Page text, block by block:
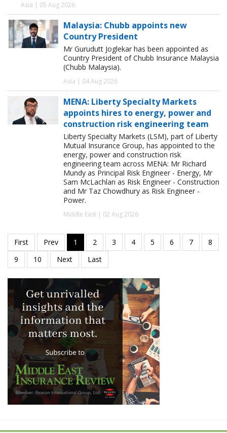
Asia | 05 Aug 2026
Malaysia: Chubb appoints new
Country President
Mr Gurudutt Joglekar has been appointed as
Country President of Chubb Insurance Malaysia
(Chubb Malaysia).
Asia | 04 Aug 2026
MENA: Liberty Specialty Markets
appoints hires to energy, power and
construction risk engineering team
Liberty Specialty Markets (LSM), part of Liberty
Mutual Insurance Group, has appointed to the
energy, power and construction risk
engineering team across MENA: Mr Richard
Mundy as Principal Risk Engineer - Energy, Mr
Sam McLachlan as Risk Engineer - Construction
and Mr Taz Chowdhury as Risk Engineer -
Power.
Middle East | 02 Aug 2026